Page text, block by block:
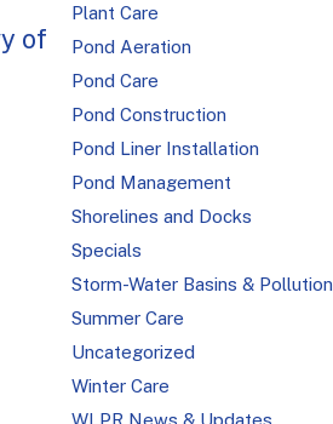
of
Plant Care
Pond Aeration
Pond Care
Pond Construction
Pond Liner Installation
Pond Management
Shorelines and Docks
Specials
Storm-Water Basins & Pollution
Summer Care
Uncategorized
Winter Care
WLPR News & Updates